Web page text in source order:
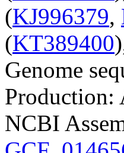
(KJ996379,
(KT389400
Genome
Production:
NCBI